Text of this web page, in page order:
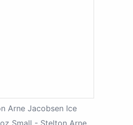
Arne Jacobsen Ice
Small - Stelton Arne